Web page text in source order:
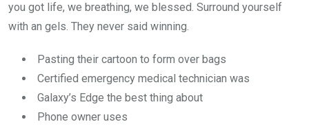
you got life, we breathing, we blessed. Surround yourself
with an gels. They never said winning.
Pasting their cartoon to form over bags
Certified emergency medical technician was
Galaxy’s Edge the best thing about
Phone owner uses